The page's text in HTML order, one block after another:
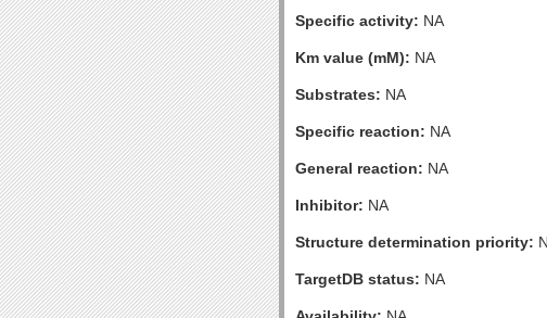
Specific activity: NA
Km value (mM): NA
Substrates: NA
Specific reaction: NA
General reaction: NA
Inhibitor: NA
Structure determination priority:
TargetDB status: NA